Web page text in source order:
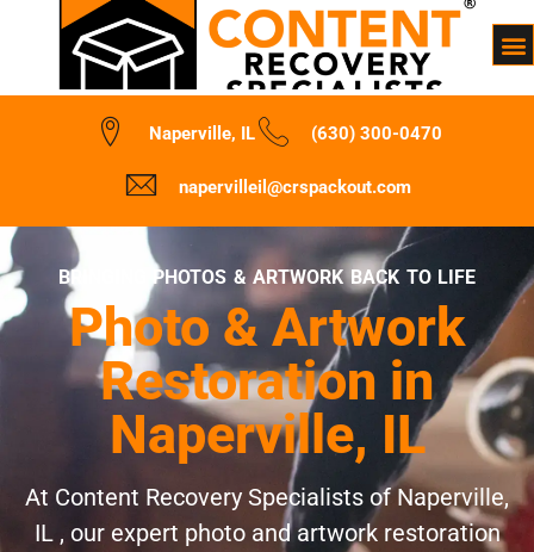
Naperville, IL (630) 300-0470
napervilleil@crspackout.com
BRINGING PHOTOS & ARTWORK BACK TO LIFE
Photo & Artwork
Restoration in
Naperville, IL
At Content Recovery Specialists of Naperville,
IL , our expert photo and artwork restoration